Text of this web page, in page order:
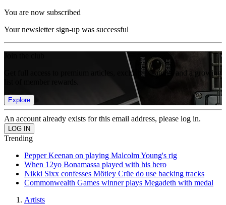
You are now subscribed
Your newsletter sign-up was successful
Get full access to premium articles, exclusive features and a growing
Explore
An account already exists for this email address, please log in.
Trending
Pepper Keenan on playing Malcolm Young's rig
When 12yo Bonamassa played with his hero
Nikki Sixx confesses Mötley Crüe do use backing tracks
Commonwealth Games winner plays Megadeth with medal
Artists